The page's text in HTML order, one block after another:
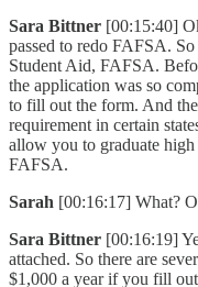
Sara Bittner [00:15:40]
passed to redo FAFSA.
Student Aid, FAFSA.
the application was so
to fill out the form. And
requirement in certain
allow you to graduate
FAFSA.
Sarah [00:16:17] What?
Sara Bittner [00:16:19]
attached. So there are
$1,000 a year if you fill